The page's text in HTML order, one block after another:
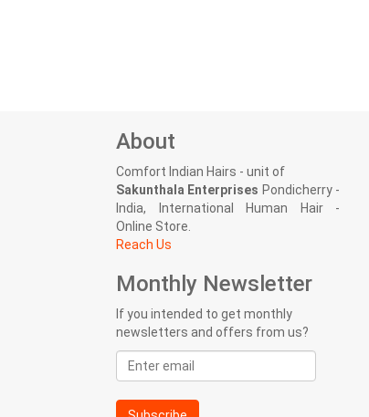
About
Comfort Indian Hairs - unit of
Sakunthala Enterprises Pondicherry -
India, International Human Hair -
Online Store.
Reach Us
Monthly Newsletter
If you intended to get monthly
newsletters and offers from us?
Email
address